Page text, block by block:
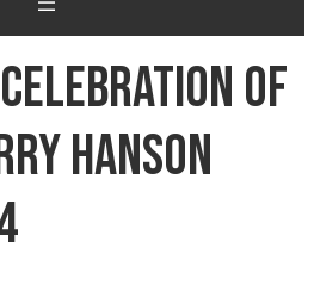
Celebration of
Hanson